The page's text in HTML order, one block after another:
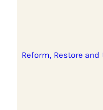
Reform, Restore